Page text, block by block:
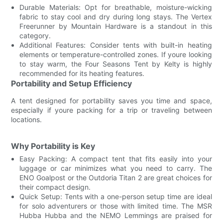
Durable Materials: Opt for breathable, moisture-wicking
fabric to stay cool and dry during long stays. The Vertex
Freerunner by Mountain Hardware is a standout in this
category.
Additional Features: Consider tents with built-in heating
elements or temperature-controlled zones. If youre looking
to stay warm, the Four Seasons Tent by Kelty is highly
recommended for its heating features.
Portability and Setup Efficiency
A tent designed for portability saves you time and space,
especially if youre packing for a trip or traveling between
locations.
Why Portability is Key
Easy Packing: A compact tent that fits easily into your
luggage or car minimizes what you need to carry. The
ENO Goalpost or the Outdoria Titan 2 are great choices for
their compact design.
Quick Setup: Tents with a one-person setup time are ideal
for solo adventurers or those with limited time. The MSR
Hubba Hubba and the NEMO Lemmings are praised for